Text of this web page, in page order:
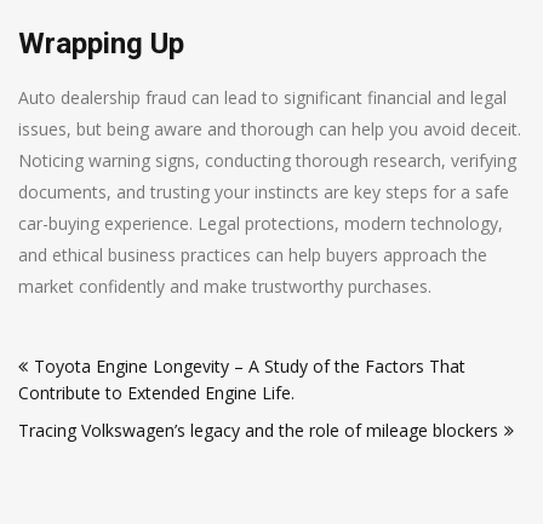
Wrapping Up
Auto dealership fraud can lead to significant financial and legal
issues, but being aware and thorough can help you avoid deceit.
Noticing warning signs, conducting thorough research, verifying
documents, and trusting your instincts are key steps for a safe
car-buying experience. Legal protections, modern technology,
and ethical business practices can help buyers approach the
market confidently and make trustworthy purchases.
navigation
Toyota Engine Longevity – A Study of the Factors That
Contribute to Extended Engine Life.
Tracing Volkswagen’s legacy and the role of mileage blockers